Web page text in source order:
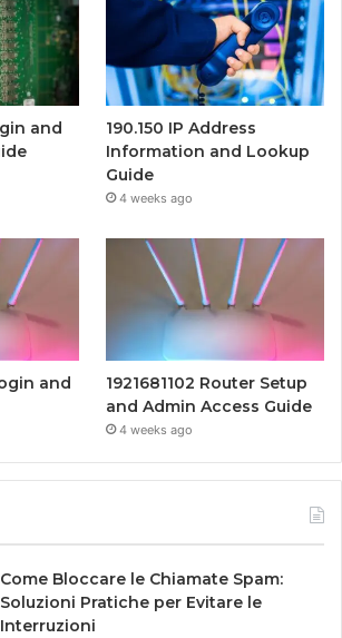
and
190.150 IP Address
Information and Lookup
Guide
4 weeks ago
and
1921681102 Router Setup
and Admin Access Guide
4 weeks ago
Come Bloccare le Chiamate Spam:
Soluzioni Pratiche per Evitare le
Interruzioni